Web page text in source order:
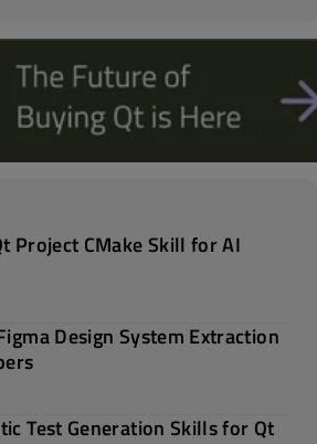
Project CMake Skill for AI
Design System Extraction
Test Generation Skills for Qt